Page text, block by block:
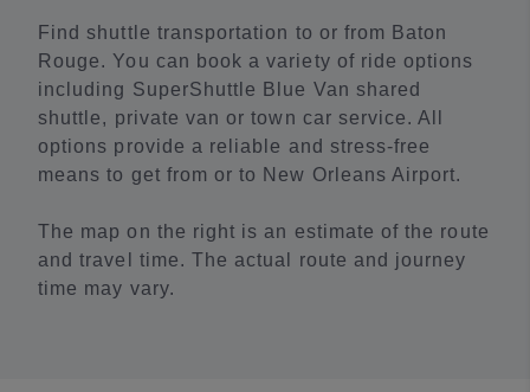
Find shuttle transportation to or from Baton
Rouge. You can book a variety of ride options
including SuperShuttle Blue Van shared
shuttle, private van or town car service. All
options provide a reliable and stress-free
means to get from or to New Orleans Airport.
The map on the right is an estimate of the route
and travel time. The actual route and journey
time may vary.